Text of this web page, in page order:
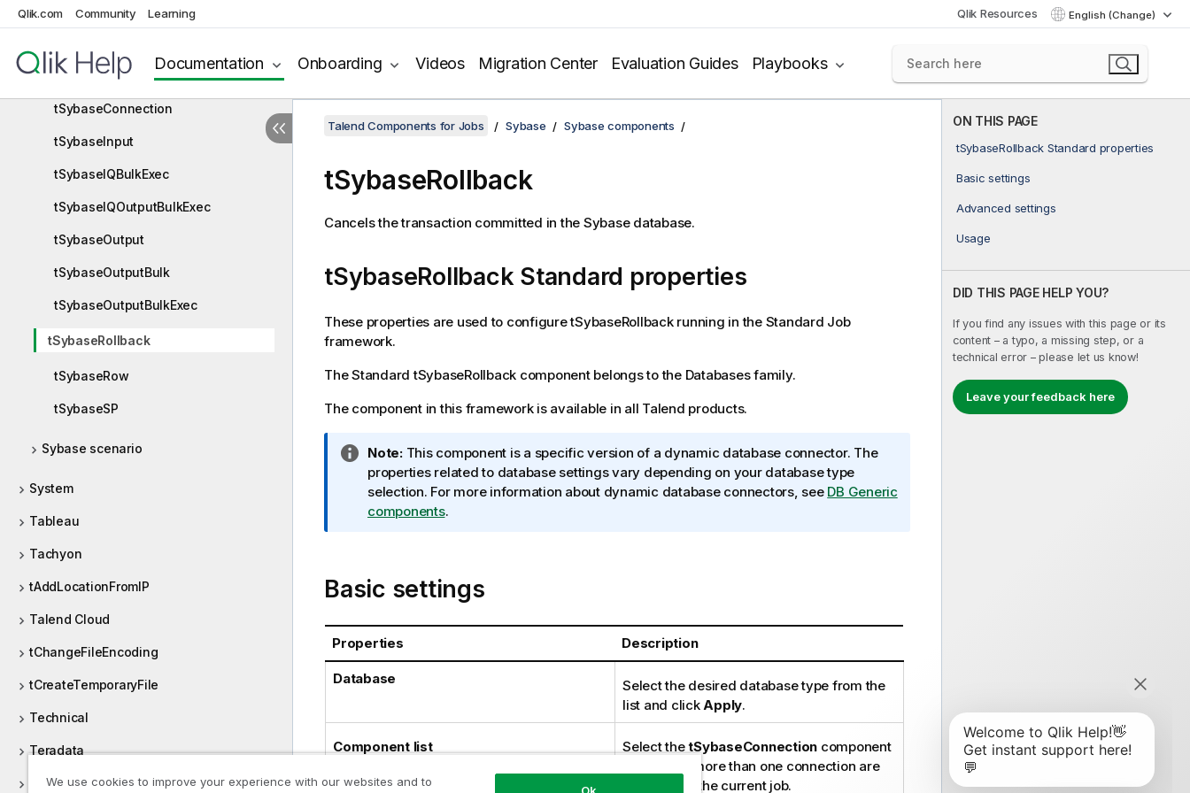
Qlik.com Community Learning Qlik Resources English (Change)
Documentation Onboarding Videos Migration Center Evaluation Guides Playbooks
tSybaseBulkExec
tSybaseCommit
tSybaseConnection
tSybaseInput
tSybaseIQBulkExec
tSybaseIQOutputBulkExec
tSybaseOutput
tSybaseOutputBulk
tSybaseOutputBulkExec
tSybaseRollback
tSybaseRow
tSybaseSP
Sybase scenario
System
Tableau
Tachyon
tAddLocationFromIP
Talend Cloud
tChangeFileEncoding
tCreateTemporaryFile
Technical
Teradata
tFileCompare
ON THIS PAGE
tSybaseRollback Standard properties
Basic settings
Advanced settings
Usage
DID THIS PAGE HELP YOU?
If you find any issues with this page or its
content – a typo, a missing step, or a
technical error – please let us know!
Leave your feedback here
Talend Components for Jobs Sybase Sybase components
tSybaseRollback
Cancels the transaction committed in the Sybase database.
tSybaseRollback Standard properties
These properties are used to configuretSybaseRollbackrunning in the Standard Job
framework.
TheStandard tSybaseRollback component belongs to the Databasesfamily.
The component in this framework is available in all Talend products.
I
n
f
o
t
o
n
n
o
e
Note:This component is a specific version of a dynamic database connector. The
properties related to database settings vary depending on your database type
selection. For more information about dynamic database connectors, see DB Generic
components.
Basic settings
Properties Description
Database
Select the desired database type from the
list and clickApply.
Component list Select thetSybaseConnection component
in the list if more than one connection are
planned for the current job.
We use cookies to improve your experience with our websites and to